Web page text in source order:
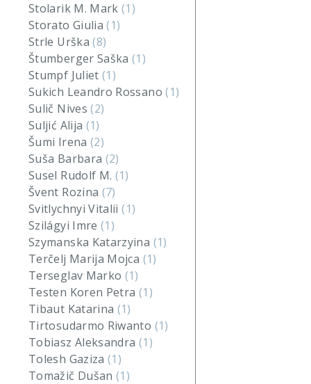
Stolarik M. Mark(1)
Storato Giulia(1)
Strle Urška(8)
Štumberger Saška(1)
Stumpf Juliet(1)
Sukich Leandro Rossano(1)
Sulič Nives(2)
Suljić Alija (1)
Šumi Irena (2)
Suša Barbara (2)
Susel Rudolf M. (1)
Švent Rozina (7)
Svitlychnyi Vitalii(1)
Szilágyi Imre(1)
Szymanska Katarzyina (1)
Terčelj Marija Mojca (1)
Terseglav Marko (1)
Testen Koren Petra (1)
Tibaut Katarina (1)
Tirtosudarmo Riwanto (1)
Tobiasz Aleksandra (1)
Tolesh Gaziza(1)
Tomažič Dušan(1)